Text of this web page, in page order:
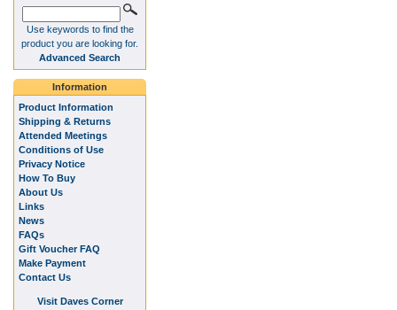
Use keywords to find the
product you are looking for.
Advanced Search
Information
Product Information
Shipping & Returns
Attended Meetings
Conditions of Use
Privacy Notice
How To Buy
About Us
Links
News
FAQs
Gift Voucher FAQ
Make Payment
Contact Us
Visit Daves Corner